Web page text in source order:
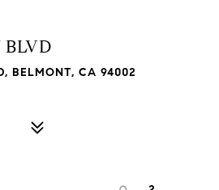
BLVD
BELMONT, CA 94002